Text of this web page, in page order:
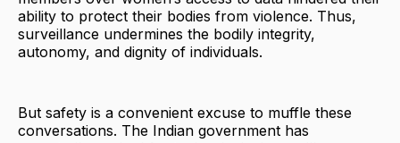
ability to protect their bodies from violence. Thus,
surveillance undermines the bodily integrity,
autonomy, and dignity of individuals.
But safety is a convenient excuse to muffle these
conversations. The Indian government has